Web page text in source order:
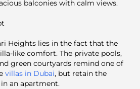
balconies with calm views.
Heights lies in the fact that the
like comfort. The private pools,
green courtyards remind one of
villas in Dubai, but retain the
an apartment.